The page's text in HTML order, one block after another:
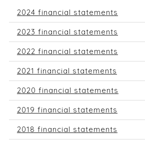
2024 financial statements
2023 financial statements
2022 financial statements
2021 financial statements
2020 financial statements
2019 financial statements
2018 financial statements